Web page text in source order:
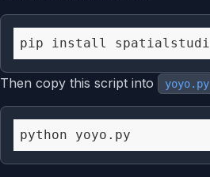
Then copy this script into yoyo.py